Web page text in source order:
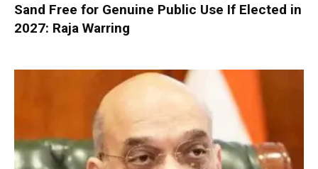
Sand Free for Genuine Public Use If Elected in
2027: Raja Warring